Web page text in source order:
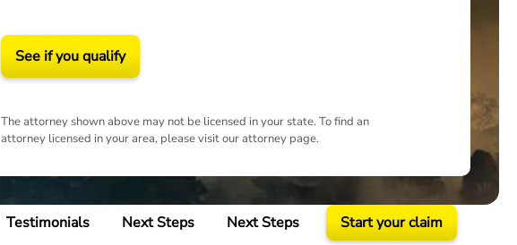
See if you qualify
The attorney shown above may not be licensed in your state. To find an
attorney licensed in your area, please visit our attorney page.
Testimonials Next Steps Next Steps Start your claim